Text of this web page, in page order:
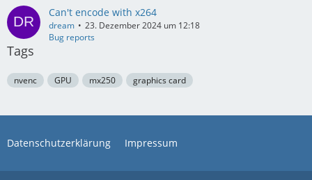
Can't encode with x264
dream
23. Dezember 2024 um 12:18
Bug reports
Tags
nvenc GPU mx250 graphics card
Datenschutzerklärung Impressum